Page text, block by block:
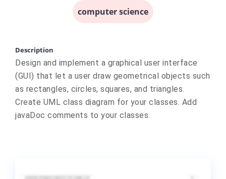
computer science
Description
Design and implement a graphical user interface
(GUI) that let a user draw geometrical objects such
as rectangles, circles, squares, and triangles.
Create UML class diagram for your classes. Add
javaDoc comments to your classes.